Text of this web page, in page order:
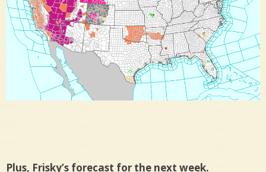
Plus, Frisky’s forecast for the next week.